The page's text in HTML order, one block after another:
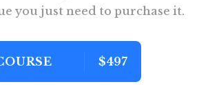
you just need to purchase it.
$497